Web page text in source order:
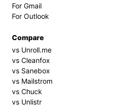
For Gmail
For Outlook
Compare
vs Unroll.me
vs Cleanfox
vs Sanebox
vs Mailstrom
vs Chuck
vs Unlistr